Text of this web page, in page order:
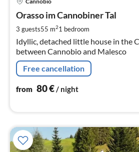
Orasso im Cannobiner Tal
3 guests55 m21 bedroom
Idyllic, detached little house in the
between Cannobio and Malesco
Free cancellation
from 80€ / night